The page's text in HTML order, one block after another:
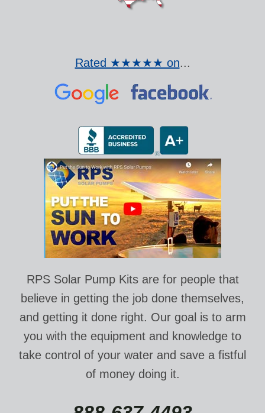
Rated ★★★★★ on...
RPS Solar Pump Kits are for people that
believe in getting the job done themselves,
and getting it done right. Our goal is to arm
you with the equipment and knowledge to
take control of your water and save a fistful
of money doing it.